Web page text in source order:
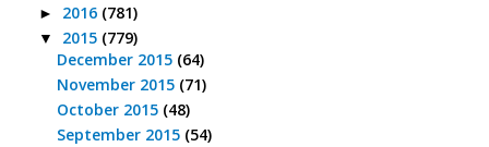
► 2016 (781)
▼ 2015 (779)
December 2015 (64)
November 2015 (71)
October 2015 (48)
September 2015 (54)